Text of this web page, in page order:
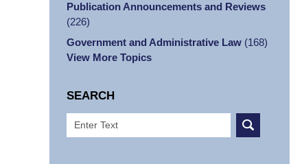
Publication Announcements and Reviews
(226)
Government and Administrative Law (168)
View More Topics
SEARCH
Search